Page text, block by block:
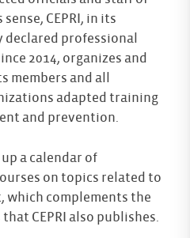
CEPRI, in its
professional
2014, organizes and
members and all
adapted training
and prevention.
up a calendar of
on topics related to
which complements the
CEPRI also publishes.